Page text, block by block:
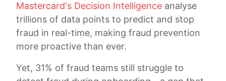
Mastercard's Decision Intelligence analyse
trillions of data points to predict and stop
fraud in real-time, making fraud prevention
more proactive than ever.
Yet, 31% of fraud teams still struggle to